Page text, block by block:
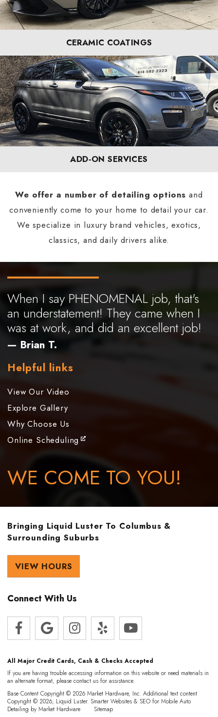
CERAMIC COATINGS
ADD‐ON SERVICES
We offer a number of detailing optionsand
conveniently come to your home to detail your car.
We specialize in luxury brand vehicles, exotics,
classics, and daily drivers alike.
When I say PHENOMENAL job, that's
an understatement! They came when I
was at work, and did an excellent job!
— Brian T.
Helpful links
View Our Video
Explore Gallery
Why Choose Us
Online Scheduling
WE COME TO YOU!
Bringing Liquid Luster To Columbus &
Surrounding Suburbs
VIEW HOURS
Connect With Us
All Major Credit Cards, Cash & Checks Accepted
If you are having trouble accessing information on this website or need materials in
an alternate format, please contact us for assistance.
Base Content Copyright © 2026 Market Hardware, Inc. Additional text content
Copyright © 2026, Liquid Luster. Smarter Websites & SEO for Mobile Auto
Detailing by Market Hardware Sitemap